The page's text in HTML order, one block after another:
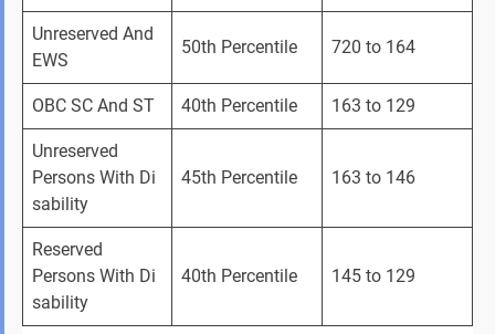
Unreserved And
EWS
50th Percentile 720 to 164
OBC SC And ST 40th Percentile 163 to 129
Unreserved
Persons With Di
sability
45th Percentile 163 to 146
Reserved
Persons With Di
sability
40th Percentile 145 to 129